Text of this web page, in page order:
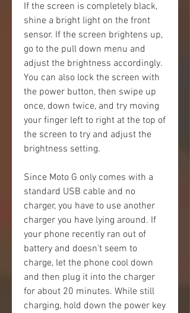
If the screen is completely black,
shine a bright light on the front
sensor. If the screen brightens up,
go to the pull down menu and
adjust the brightness accordingly.
You can also lock the screen with
the power button, then swipe up
once, down twice, and try moving
your finger left to right at the top of
the screen to try and adjust the
brightness setting.
Since Moto G only comes with a
standard USB cable and no
charger, you have to use another
charger you have lying around. If
your phone recently ran out of
battery and doesn't seem to
charge, let the phone cool down
and then plug it into the charger
for about 20 minutes. While still
charging, hold down the power key